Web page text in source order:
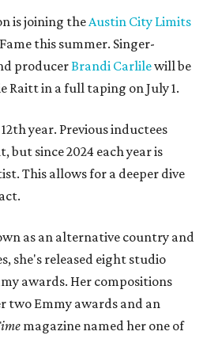
is joining theAustin City Limits
this summer. Singer-
producerBrandi Carlilewill be
Raitt in a full taping on July 1.
year. Previous inductees
but since 2024 each year is
This allows for a deeper dive
as an alternative country and
she's released eight studio
awards. Her compositions
two Emmy awards and an
magazine named her one of